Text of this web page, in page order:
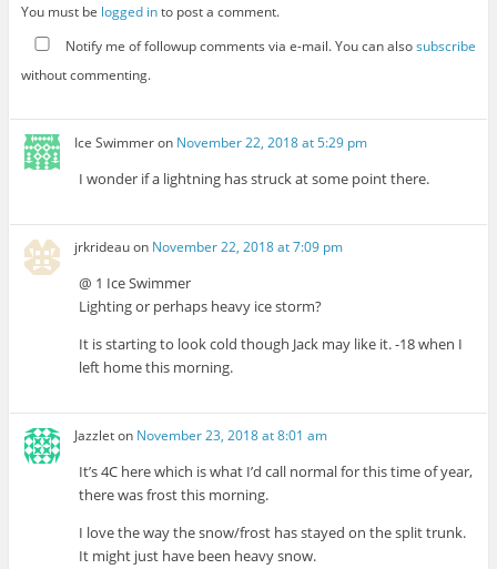
You must be logged into post a comment.
Notify me of followup comments via e-mail. You can alsosubscribe
without commenting.
Ice Swimmeron November 22, 2018 at 5:29 pm
I wonder if a lightning has struck at some point there.
jrkrideauon November 22, 2018 at 7:09 pm
@ 1 Ice Swimmer
Lighting or perhaps heavy ice storm?
It is starting to look cold though Jack may like it. -18 when I
left home this morning.
Jazzleton November 23, 2018 at 8:01 am
It’s 4C here which is what I’d call normal for this time of year,
there was frost this morning.
I love the way the snow/frost has stayed on the split trunk.
It might just have been heavy snow.